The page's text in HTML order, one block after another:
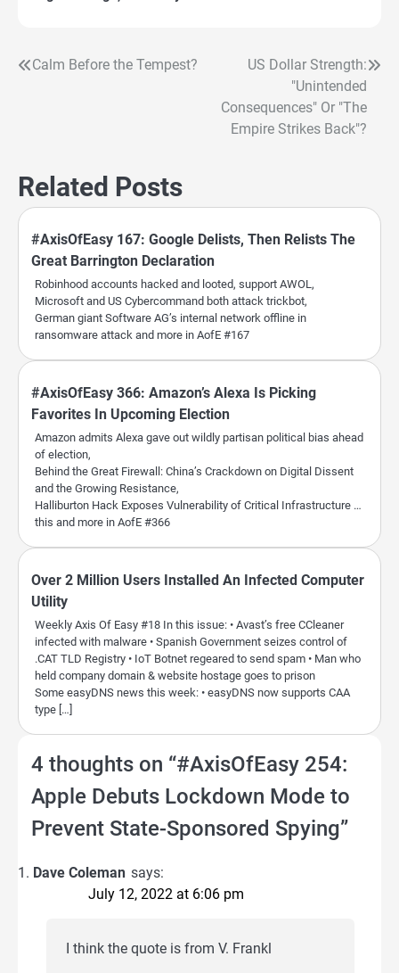
Post
Calm Before the Tempest?
US Dollar Strength:
"Unintended
Consequences" Or "The
Empire Strikes Back"?
Related Posts
#AxisOfEasy 167: Google Delists, Then Relists The
Great Barrington Declaration
Robinhood accounts hacked and looted, support AWOL,
Microsoft and US Cybercommand both attack trickbot,
German giant Software AG’s internal network offline in
ransomware attack and more in AofE #167
#AxisOfEasy 366: Amazon’s Alexa Is Picking
Favorites In Upcoming Election
Amazon admits Alexa gave out wildly partisan political bias ahead
of election,
Behind the Great Firewall: China’s Crackdown on Digital Dissent
and the Growing Resistance,
Halliburton Hack Exposes Vulnerability of Critical Infrastructure …
this and more in AofE #366
Over 2 Million Users Installed An Infected Computer
Utility
Weekly Axis Of Easy #18 In this issue: • Avast’s free CCleaner
infected with malware • Spanish Government seizes control of
.CAT TLD Registry • IoT Botnet regeared to send spam • Man who
held company domain & website hostage goes to prison
Some easyDNS news this week: • easyDNS now supports CAA
type […]
4 thoughts on “#AxisOfEasy 254:
Apple Debuts Lockdown Mode to
Prevent State-Sponsored Spying”
Dave Coleman says:
July 12, 2022 at 6:06 pm
I think the quote is from V. Frankl